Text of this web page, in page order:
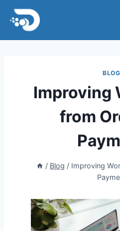
Skip
content
BLOG
Improving
from
/ Blog / Improving